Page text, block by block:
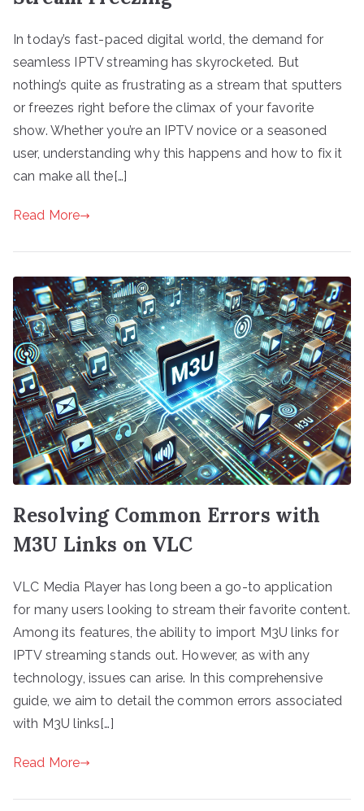
In today’s fast-paced digital world, the demand for
seamless IPTV streaming has skyrocketed. But
nothing’s quite as frustrating as a stream that sputters
or freezes right before the climax of your favorite
show. Whether you’re an IPTV novice or a seasoned
user, understanding why this happens and how to fix it
can make all the[…]
Read More
Resolving Common Errors with
M3U Links on VLC
VLC Media Player has long been a go-to application
for many users looking to stream their favorite content.
Among its features, the ability to import M3U links for
IPTV streaming stands out. However, as with any
technology, issues can arise. In this comprehensive
guide, we aim to detail the common errors associated
with M3U links[…]
Read More